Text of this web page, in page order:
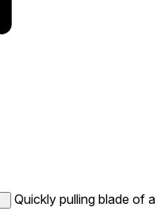
Quickly pulling blade of a